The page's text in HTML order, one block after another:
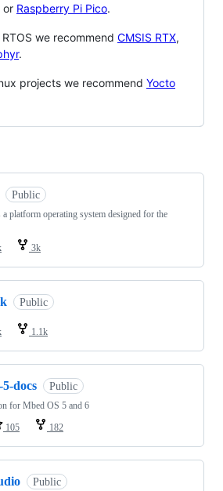
or Raspberry Pi Pico.
we recommend CMSIS RTX,
.
projects we recommend Yocto
Public
platform operating system designed for the
3k
Public
1.1k
docs Public
for Mbed OS 5 and 6
105 182
Public